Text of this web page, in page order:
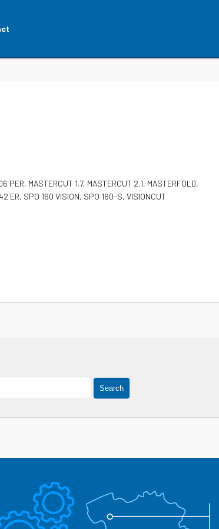
PER, MASTERCUT 1.7, MASTERCUT 2.1, MASTERFOLD,
ER, SPO 160 VISION, SPO 160-S, VISIONCUT
Search